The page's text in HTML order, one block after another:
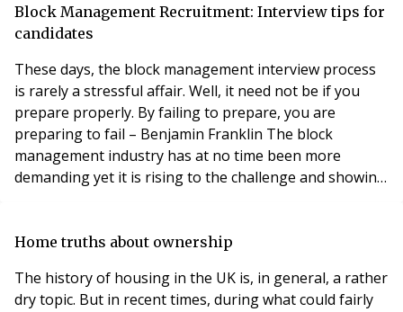
Commissioner Professor Nicholas Hopkins who
presented an update on the Law Commission’s work
Block Management Recruitment: Interview tips for
candidates
These days, the block management interview process
is rarely a stressful affair. Well, it need not be if you
prepare properly. By failing to prepare, you are
preparing to fail – Benjamin Franklin The block
management industry has at no time been more
demanding yet it is rising to the challenge and showing
been raised. New practitioners have deliberately
Home truths about ownership
The history of housing in the UK is, in general, a rather
dry topic. But in recent times, during what could fairly